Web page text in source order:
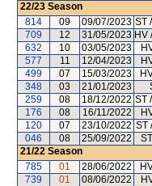
22/23 Season
814
09 09/07/2023 ST
709
12 31/05/2023 HV
632
10 03/05/2023
577
11 12/04/2023
499
07 15/03/2023
348
03 21/01/2023
259
08 18/12/2022 ST
176
08 16/11/2022
120
07 23/10/2022 ST
046
08 25/09/2022
21/22 Season
785
01 28/06/2022
739
01 08/06/2022